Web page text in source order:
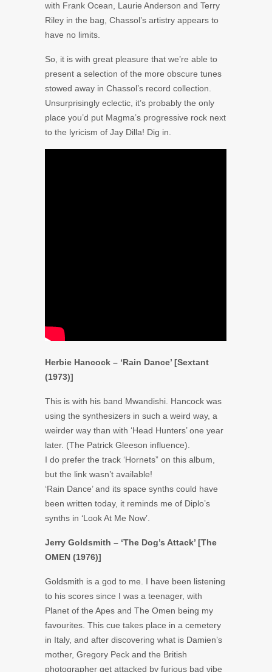
with Frank Ocean Laurie Anderson and Terry
Riley in the bag, Chassol’s artistry appears to
have no limits.
So, it is with great pleasure that we’re able to
present a selection of the more obscure tunes
stowed away in Chassol’s record collection.
Unsurprisingly eclectic, it’s probably the only
place you’d put Magma’s progressive rock next
to the lyricism of Jay Dilla! Dig in.
Herbie Hancock – ‘Rain Dance’ [Sextant
(1973)]
This is with his band Mwandishi. Hancock was
using the synthesizers in such a weird way, a
weirder way than with ‘Head Hunters’ one year
later. (The Patrick Gleeson influence).
I do prefer the track ‘Hornets” on this album,
but the link wasn’t available!
‘Rain Dance’ and its space synths could have
been written today, it reminds me of Diplo’s
synths in ‘Look At Me Now’.
Jerry Goldsmith – ‘The Dog’s Attack’ [The
OMEN (1976)]
Goldsmith is a god to me. I have been listening
to his scores since I was a teenager, with
Planet of the Apes and The Omen being my
favourites. This cue takes place in a cemetery
in Italy, and after discovering what is Damien’s
mother, Gregory Peck and the British
photographer get attacked by furious bad vibe